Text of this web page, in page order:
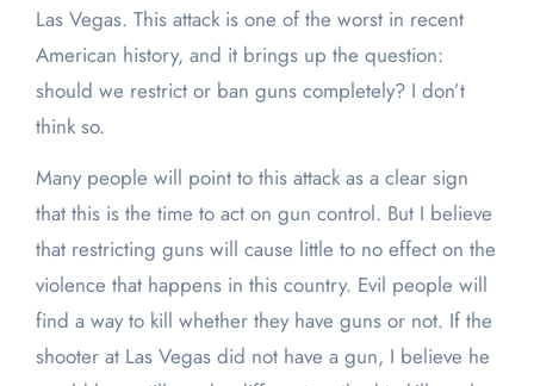
Las Vegas. This attack is one of the worst in recent
American history, and it brings up the question:
should we restrict or ban guns completely? I don’t
think so.
Many people will point to this attack as a clear sign
that this is the time to act on gun control. But I believe
that restricting guns will cause little to no effect on the
violence that happens in this country. Evil people will
find a way to kill whether they have guns or not. If the
shooter at Las Vegas did not have a gun, I believe he